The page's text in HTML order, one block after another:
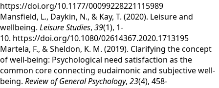
https://doi.org/10.1177/00099228221115989
Mansfield, L., Daykin, N., & Kay, T. (2020). Leisure and
wellbeing. Leisure Studies, 39(1), 1-
10. https://doi.org/10.1080/02614367.2020.1713195
Martela, F., & Sheldon, K. M. (2019). Clarifying the concept
of well-being: Psychological need satisfaction as the
common core connecting eudaimonic and subjective well-
being. Review of General Psychology, 23(4), 458-